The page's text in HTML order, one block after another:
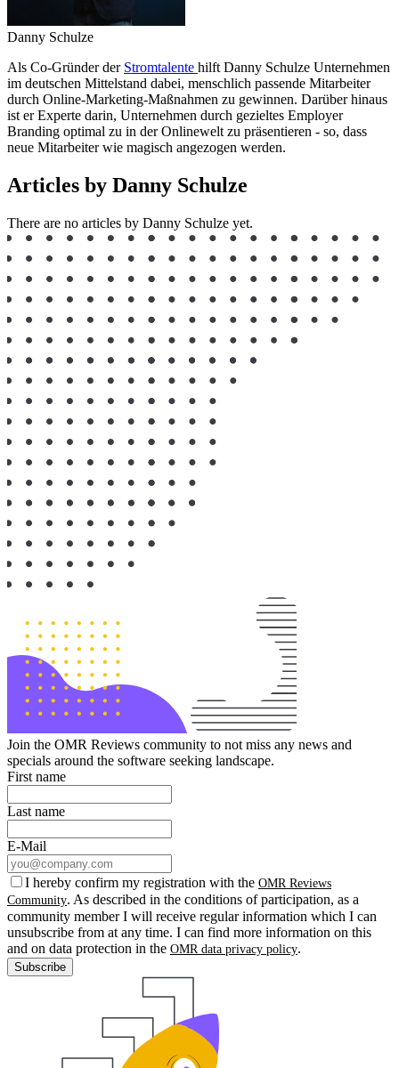
Danny Schulze
Als Co-Gründer der Stromtalente hilft Danny Schulze Unternehmen
im deutschen Mittelstand dabei, menschlich passende Mitarbeiter
durch Online-Marketing-Maßnahmen zu gewinnen. Darüber hinaus
ist er Experte darin, Unternehmen durch gezieltes Employer
Branding optimal zu in der Onlinewelt zu präsentieren - so, dass
neue Mitarbeiter wie magisch angezogen werden.
Articles by Danny Schulze
There are no articles by Danny Schulze yet.
Join the OMR Reviews community to not miss any news and
specials around the software seeking landscape.
First name
Last name
E-Mail
I hereby confirm my registration with the OMR Reviews
Community. As described in the conditions of participation, as a
community member I will receive regular information which I can
unsubscribe from at any time. I can find more information on this
and on data protection in the OMR data privacy policy.
Subscribe